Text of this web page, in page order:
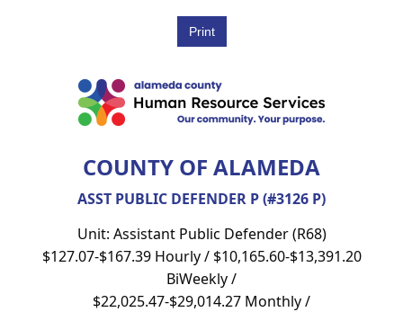
COUNTY OF ALAMEDA
ASST PUBLIC DEFENDER P (#3126 P)
Unit: Assistant Public Defender (R68)
$127.07-$167.39 Hourly / $10,165.60-$13,391.20
BiWeekly /
$22,025.47-$29,014.27 Monthly /